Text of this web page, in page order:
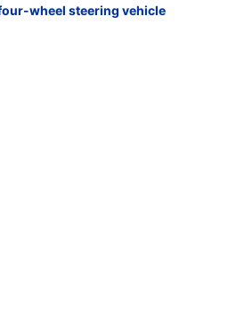
wheel steering vehicle